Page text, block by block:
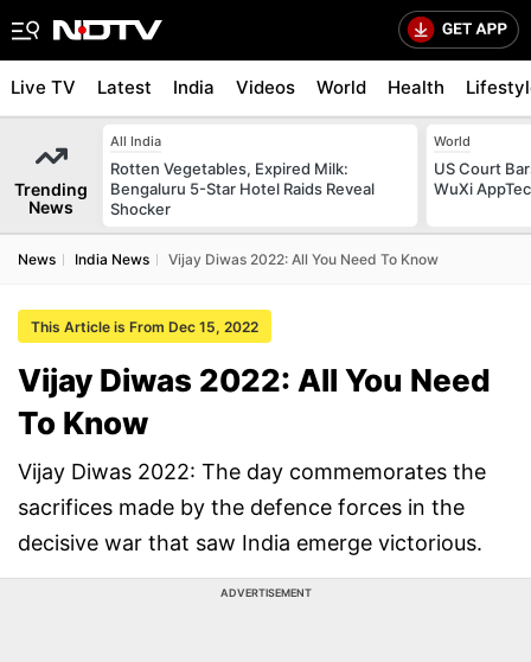
Live TV Latest India Videos World Health
Trending
News
All India
Rotten Vegetables, Expired Milk:
Bengaluru 5-Star Hotel Raids Reveal
Shocker
World
US Court
WuXi
News India News Vijay Diwas 2022: All You Need To Know
This Article is From Dec 15, 2022
Vijay Diwas 2022: All You Need
To Know
Vijay Diwas 2022: The day commemorates the
sacrifices made by the defence forces in the
decisive war that saw India emerge victorious.
ADVERTISEMENT